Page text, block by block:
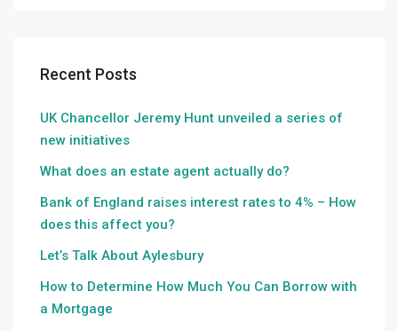
Recent Posts
UK Chancellor Jeremy Hunt unveiled a series of
new initiatives
What does an estate agent actually do?
Bank of England raises interest rates to 4% – How
does this affect you?
Let’s Talk About Aylesbury
How to Determine How Much You Can Borrow with
a Mortgage